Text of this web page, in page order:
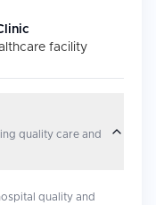
facility
quality care and
quality and